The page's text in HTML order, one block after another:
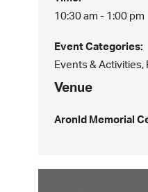
10:30 am - 1:00 pm
Event Categories:
Events & Activities,
Venue
Aronld Memorial